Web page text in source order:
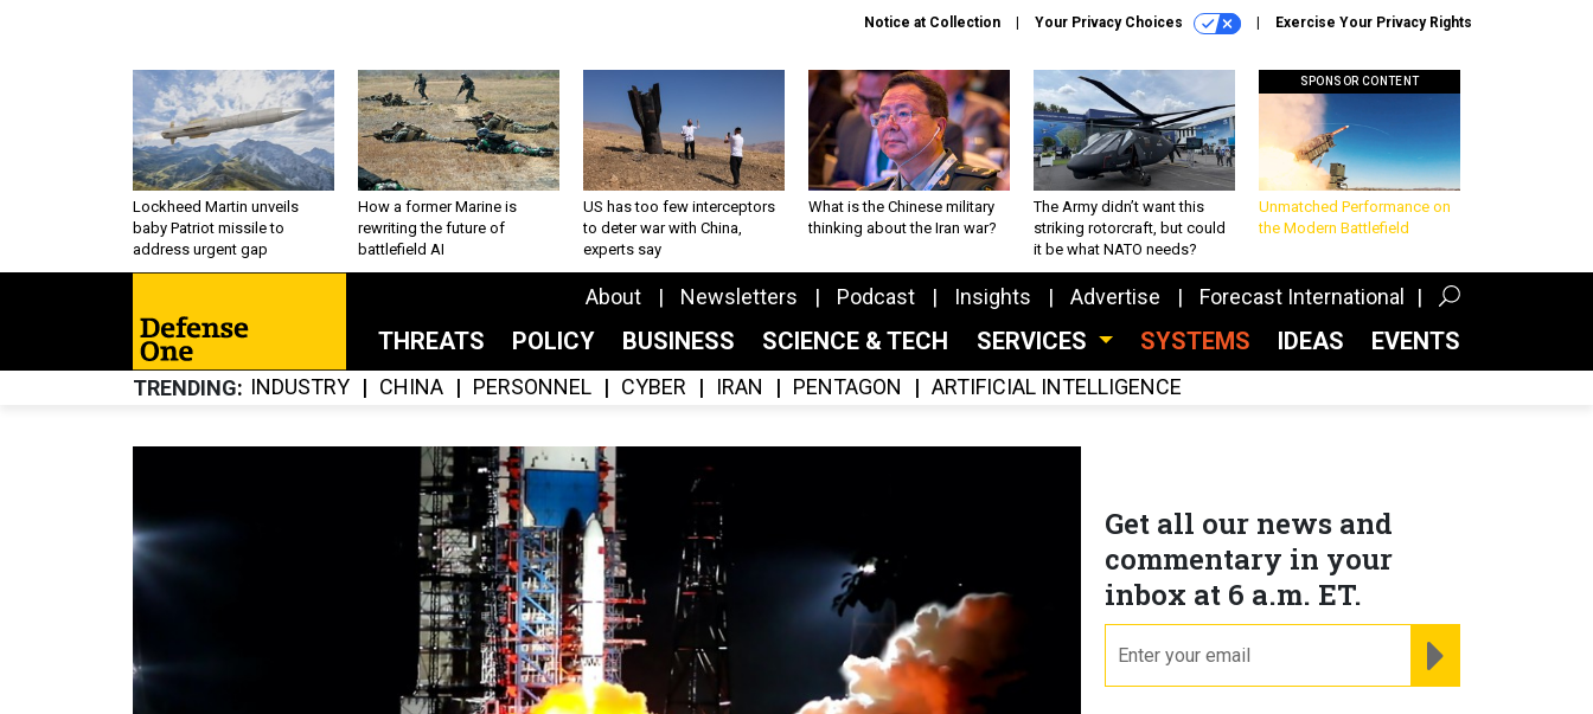
Notice at Collection Your Privacy Choices Exercise Your Privacy Rights
Lockheed Martin unveils
baby Patriot missile to
address urgent gap
How a former Marine is
rewriting the future of
battlefield AI
US has too few interceptors
to deter war with China,
experts say
What is the Chinese military
thinking about the Iran war?
The Army didn’t want this
striking rotorcraft, but could
it be what NATO needs?
SPONSOR CONTENT
Unmatched Performance on
the Modern Battlefield
About Newsletters Podcast Insights Advertise Forecast International
THREATS POLICY BUSINESS SCIENCE & TECH SERVICES SYSTEMS IDEAS EVENTS
TRENDING INDUSTRY CHINA PERSONNEL CYBER IRAN PENTAGON ARTIFICIAL INTELLIGENCE
Get all our news and
commentary in your
inbox at 6 a.m. ET.